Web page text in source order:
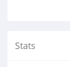
Stats